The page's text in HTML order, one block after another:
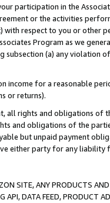
participation in the
or the activities
with respect to you or other
Program as we
(a) any violation
income for a reasonable
or returns).
all rights and obligations of
and obligations of the
but unpaid payment
either party for any liability
SITE, ANY PRODUCTS
DATA FEED, PRODUCT